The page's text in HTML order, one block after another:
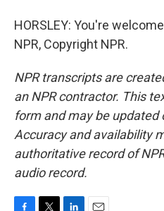
HORSLEY: You're
NPR, Copyright NPR.
NPR transcripts are
an NPR contractor. This
form and may be updated
Accuracy and availability
authoritative record of
audio record.